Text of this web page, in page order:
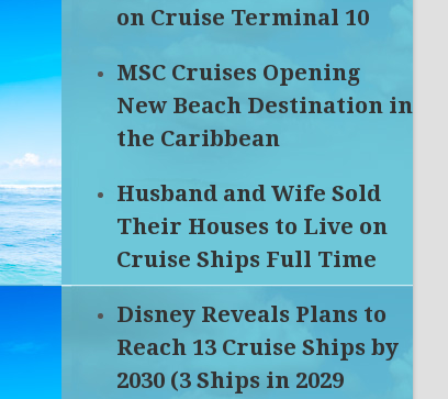
on Cruise Terminal 10
MSC Cruises Opening
New Beach Destination in
the Caribbean
Husband and Wife Sold
Their Houses to Live on
Cruise Ships Full Time
Disney Reveals Plans to
Reach 13 Cruise Ships by
2030 (3 Ships in 2029